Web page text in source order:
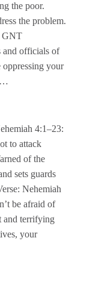
the poor.
the problem.
GNT
and officials of
oppressing your
4:1–23:
to attack
of the
sets guards
Nehemiah
be afraid of
and terrifying
your